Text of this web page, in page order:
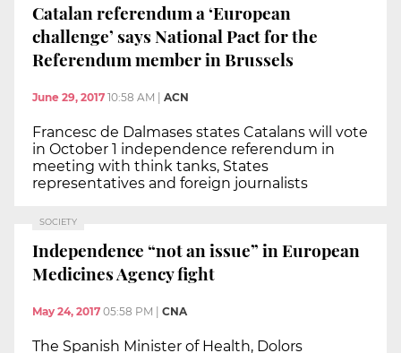
Catalan referendum a ‘European
challenge’ says National Pact for the
Referendum member in Brussels
June 29, 2017 10:58 AM | ACN
Francesc de Dalmases states Catalans will vote
in October 1 independence referendum in
meeting with think tanks, States
representatives and foreign journalists
SOCIETY
Independence “not an issue” in European
Medicines Agency fight
May 24, 2017 05:58 PM CNA
The Spanish Minister of Health, Dolors